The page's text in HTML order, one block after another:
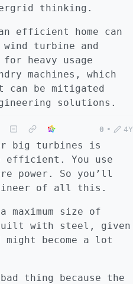
thinking.
efficient home can
wind turbine and
heavy usage
machines, which
can be mitigated
solutions.
0 • 4Y
big turbines is
efficient. You use
power. So you’ll
of all this.
size of
with steel, given
become a lot
thing because the